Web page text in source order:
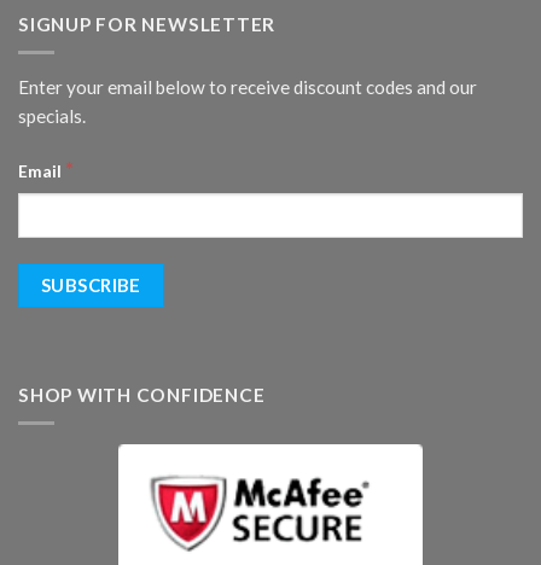
SIGNUP FOR NEWSLETTER
Enter your email below to receive discount codes and our
specials.
Email *
SHOP WITH CONFIDENCE